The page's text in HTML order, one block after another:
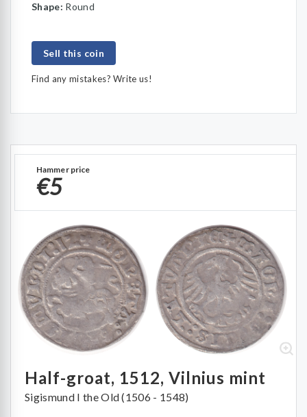
Shape: Round
Sell this coin
Find any mistakes? Write us!
Hammer price
€5
Half-groat, 1512, Vilnius mint
Sigismund I the Old (1506 - 1548)